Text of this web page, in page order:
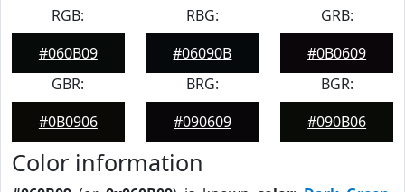
RGB:
#060B09
RBG:
#06090B
GRB:
#0B0609
GBR:
#0B0906
BRG:
#090609
BGR:
#090B06
Color information